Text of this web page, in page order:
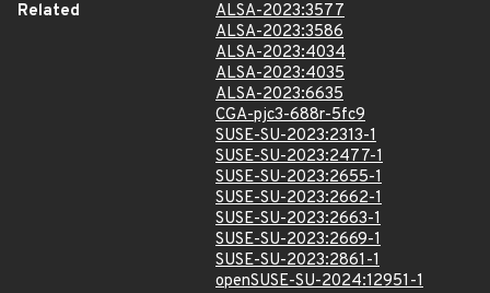
Related
ALSA-2023:3577
ALSA-2023:3586
ALSA-2023:4034
ALSA-2023:4035
ALSA-2023:6635
CGA-pjc3-688r-5fc9
SUSE-SU-2023:2313-1
SUSE-SU-2023:2477-1
SUSE-SU-2023:2655-1
SUSE-SU-2023:2662-1
SUSE-SU-2023:2663-1
SUSE-SU-2023:2669-1
SUSE-SU-2023:2861-1
openSUSE-SU-2024:12951-1